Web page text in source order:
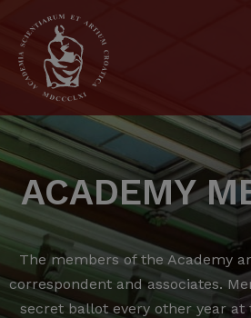
ACADEMY
The members of the Academy
correspondent and associates.
secret ballot every other year at